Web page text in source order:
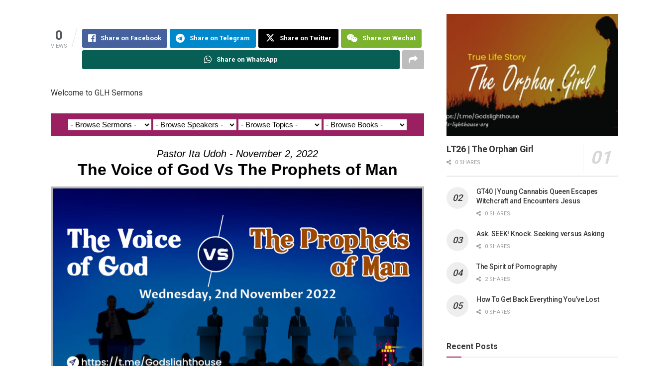
0
VIEWS
Share on Facebook Share on Telegram Share on Twitter Share on Wechat
Share on WhatsApp
Welcome to GLH Sermons
Pastor Ita Udoh - November 2, 2022
The Voice of God Vs The Prophets of Man
LT26 | The Orphan Girl
0 SHARES
GT40 | Young Cannabis Queen Escapes
Witchcraft and Encounters Jesus
0 SHARES
Ask. SEEK! Knock. Seeking versus Asking
0 SHARES
The Spirit of Pornography
2 SHARES
How To Get Back Everything You’ve Lost
0 SHARES
Recent Posts